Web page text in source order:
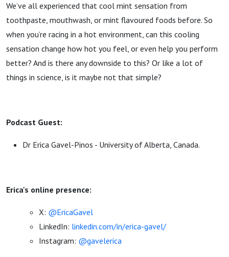
We’ve all experienced that cool mint sensation from
toothpaste, mouthwash, or mint flavoured foods before. So
when you’re racing in a hot environment, can this cooling
sensation change how hot you feel, or even help you perform
better? And is there any downside to this? Or like a lot of
things in science, is it maybe not that simple?
Podcast Guest:
Dr Erica Gavel-Pinos - University of Alberta, Canada.
Erica's online presence:
X: @EricaGavel
LinkedIn: linkedin.com/in/erica-gavel/
Instagram: @gavelerica